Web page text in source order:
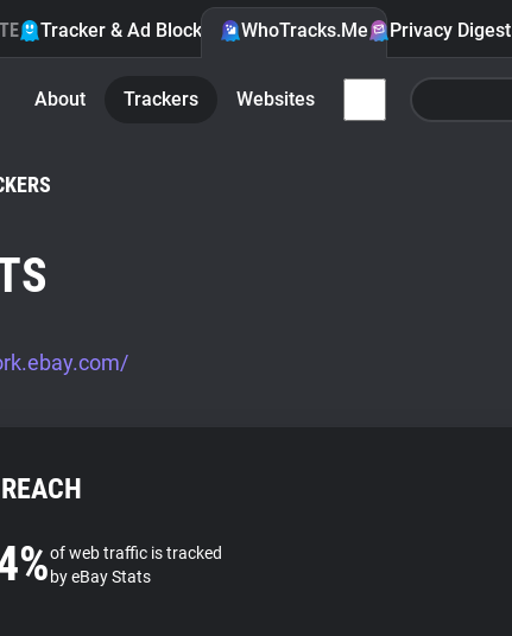
Tracker & Ad Blocker WhoTracks.Me Privacy Digest
About Trackers Websites
of web traffic is tracked
by eBay Stats